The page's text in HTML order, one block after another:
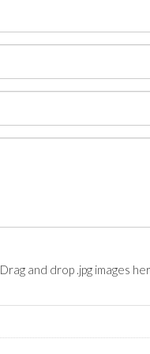
Drag and drop .jpg images